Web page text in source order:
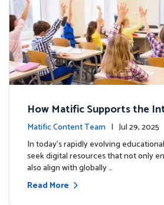
How Matific Supports the
calaureate (IB) PYP
m
Matific Content Team | Jul 29,
In today’s rapidly evolving
seek digital resources that not only
also align with globally …
Read More